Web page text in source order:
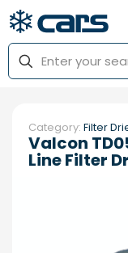
Category: Filter
Valcon
Line Filter